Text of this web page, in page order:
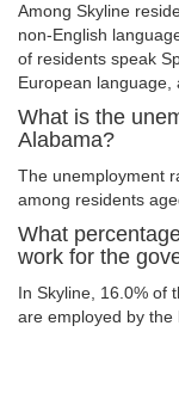
Among Skyline
non-English
of residents speak
European language,
What is the
Alabama?
The unemployment
among residents
What
work for the
In Skyline, 16.0% of
are employed by the